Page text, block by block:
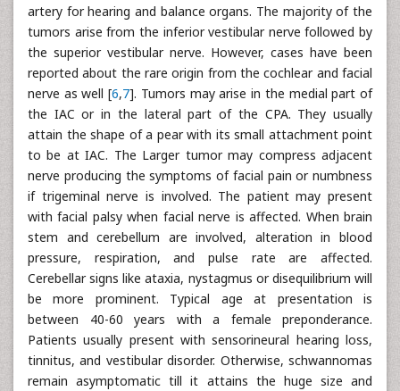
artery for hearing and balance organs. The majority of the
tumors arise from the inferior vestibular nerve followed by
the superior vestibular nerve. However, cases have been
reported about the rare origin from the cochlear and facial
nerve as well [6,7]. Tumors may arise in the medial part of
the IAC or in the lateral part of the CPA. They usually
attain the shape of a pear with its small attachment point
to be at IAC. The Larger tumor may compress adjacent
nerve producing the symptoms of facial pain or numbness
if trigeminal nerve is involved. The patient may present
with facial palsy when facial nerve is affected. When brain
stem and cerebellum are involved, alteration in blood
pressure, respiration, and pulse rate are affected.
Cerebellar signs like ataxia, nystagmus or disequilibrium will
be more prominent. Typical age at presentation is
between 40-60 years with a female preponderance.
Patients usually present with sensorineural hearing loss,
tinnitus, and vestibular disorder. Otherwise, schwannomas
remain asymptomatic till it attains the huge size and